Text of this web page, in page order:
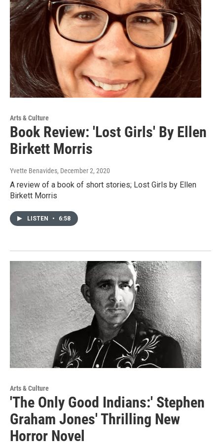
Arts & Culture
Book Review: 'Lost Girls' By Ellen
Birkett Morris
Yvette Benavides, December 2, 2020
A review of a book of short stories; Lost Girls by Ellen
Birkett Morris
LISTEN • 6:58
Arts & Culture
'The Only Good Indians:' Stephen
Graham Jones' Thrilling New
Horror Novel